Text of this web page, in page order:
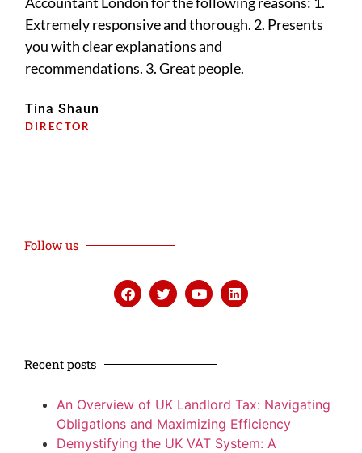
Extremely responsive and thorough. 2. Presents
you with clear explanations and
recommendations. 3. Great people.
Tina Shaun
DIRECTOR
Follow us
Recent posts
An Overview of UK Landlord Tax: Navigating
Obligations and Maximizing Efficiency
Demystifying the UK VAT System: A